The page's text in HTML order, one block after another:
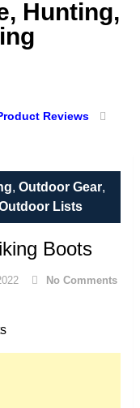
Reviews
, Outdoor Gear,
Lists
Boots
No Comments